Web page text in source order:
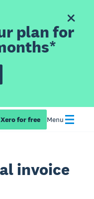
plan for
for free Menu
invoice